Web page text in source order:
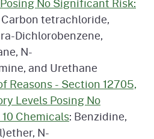
tetrachloride,
Dichlorobenzene,
N-
and Urethane
Reasons - Section 12705,
Levels Posing No
Chemicals: Benzidine,
N-